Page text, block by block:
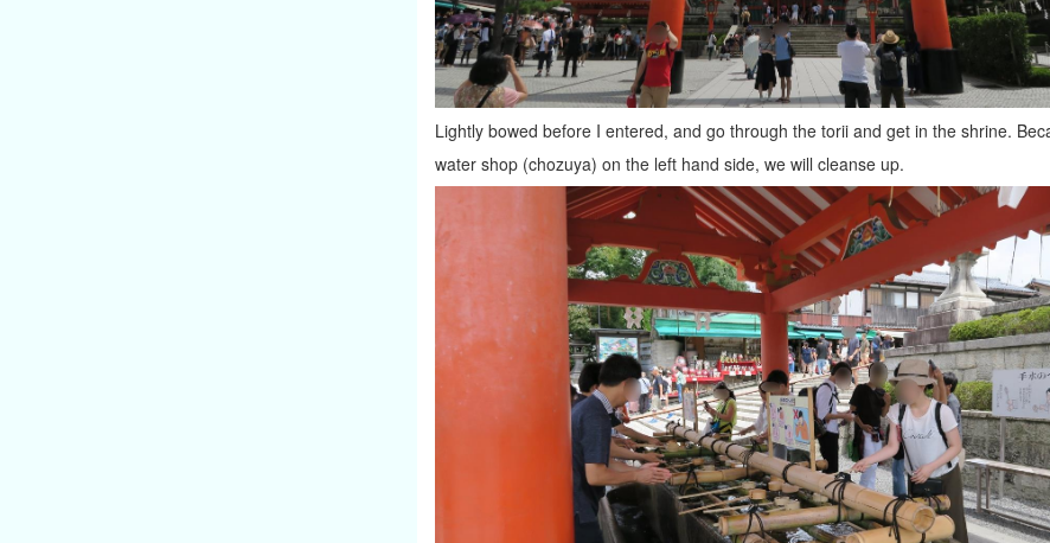
Lightly bowed before I entered, and go through the torii and get in the shrine.
water shop (chozuya) on the left hand side, we will cleanse up.